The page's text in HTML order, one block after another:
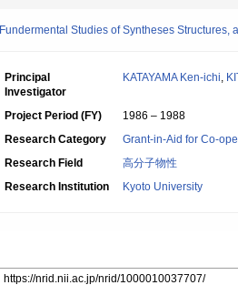
Fundermental Studies of Syntheses
Principal
Investigator
KATAYAMA Ken-ichi,
Project Period (FY)
1986 – 1988
Research Category
Grant-in-Aid for Co-
Research Field
高分子物性
Research Institution
Kyoto University